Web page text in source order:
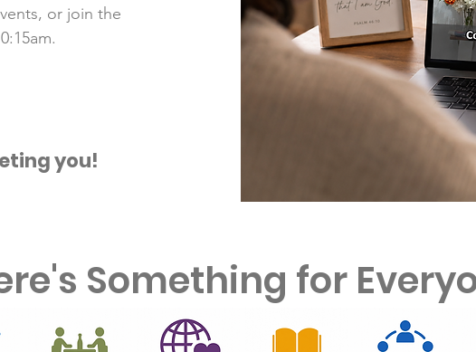
or join the
you!
Something for